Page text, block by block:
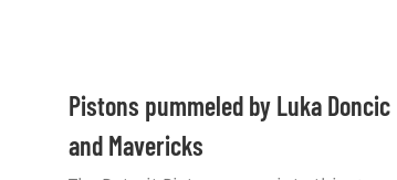
Pistons pummeled by Luka Doncic
and Mavericks